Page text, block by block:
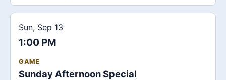
Sun, Sep 13
1:00 PM
GAME
Sunday Afternoon Special